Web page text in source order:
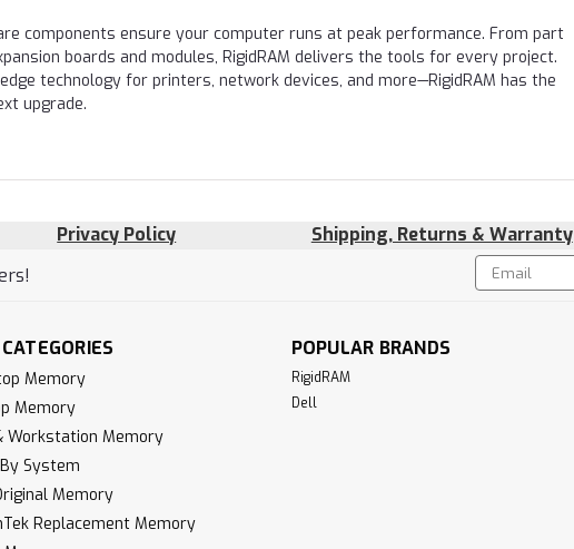
components ensure your computer runs at peak performance. From part
boards and modules, RigidRAM delivers the tools for every project.
technology for printers, network devices, and more—RigidRAM has the
upgrade.
Privacy Policy Shipping, Returns & Warranty
Email
Address
Memory
Memory
Workstation Memory
System
Memory
Replacement Memory
POPULAR BRANDS
RigidRAM
Dell